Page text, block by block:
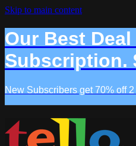
Skip to main content
Our Best
Subscription.
New Subscribers get 70% off